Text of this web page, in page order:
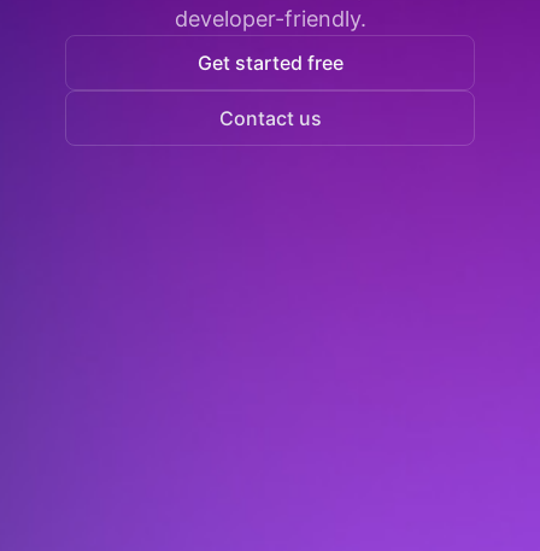
developer-friendly.
Get started free
Contact us